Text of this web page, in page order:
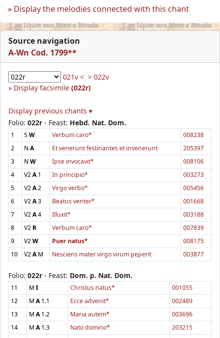
Display the melodies connected with this chant
Source navigation
A-Wn Cod. 1799**
021v < > 022v
Display facsimile (022r)
Display previous chants ▾
Folio: 022r - Feast: Hebd. Nat. Dom.
1 SW Verbum caro*
008238
2
NA Et venerunt festinantes et invenerunt
205397
3
NW Ipse invocavit*
008106
4
V2A1 In principio*
003273
5
V2A2 Virgo verbo*
005456
6
V2A3 Beatus venter*
001668
7
V2A4 Illuxit*
003188
8
V2 R Verbum caro*
007839
9
V2W Puer natus*
008175
10
V2AM Nesciens mater virgo virum peperit 003877
Folio: 022r - Feast: Dom. p. Nat. Dom.
11 M I Christus natus*
001055
12
M A1.1 Ecce advenit*
002489
13
M A1.2 Maria autem*
003696
14
M A1.3 Nato domino*
203215